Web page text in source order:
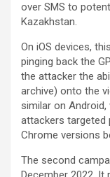
over SMS to
Kazakhstan.
On iOS devices,
pinging back the
the attacker the
archive) onto the
similar on
attackers targeted
Chrome versions
The second